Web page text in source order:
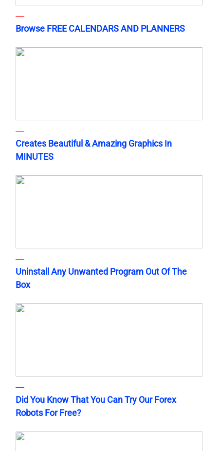
Browse FREE CALENDARS AND PLANNERS
Creates Beautiful & Amazing Graphics In
MINUTES
Uninstall Any Unwanted Program Out Of The
Box
Did You Know That You Can Try Our Forex
Robots For Free?